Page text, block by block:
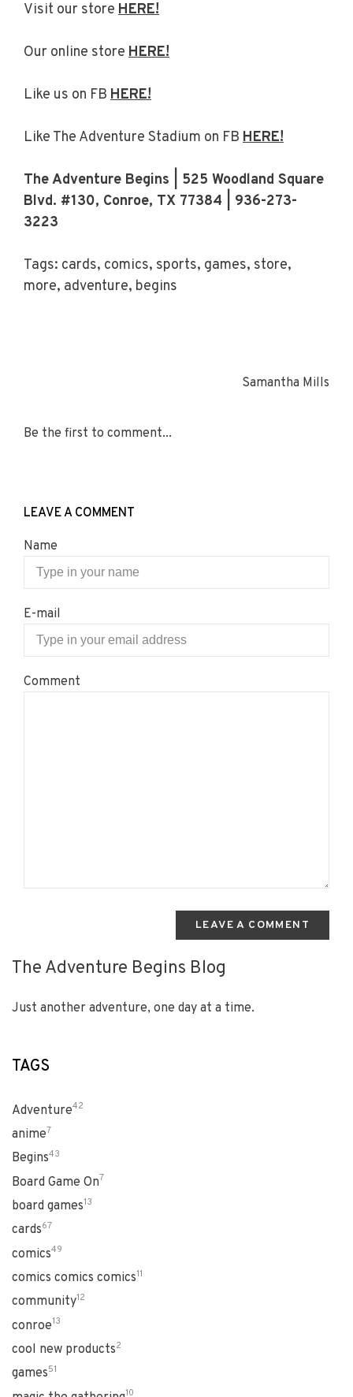
Visit our store HERE!
Our online store HERE!
Like us on FB HERE!
Like The Adventure Stadium on FB HERE!
The Adventure Begins | 525 Woodland Square
Blvd. #130, Conroe, TX 77384 | 936-273-
3223
Tags: cards, comics, sports, games, store,
more, adventure, begins
Samantha Mills
Be the first to comment...
LEAVE A COMMENT
Name
E-mail
Comment
LEAVE A COMMENT
The Adventure Begins Blog
Just another adventure, one day at a time.
TAGS
Adventure42
anime7
Begins43
Board Game On7
board games13
cards67
comics49
comics comics comics11
community12
conroe13
cool new products2
games51
10